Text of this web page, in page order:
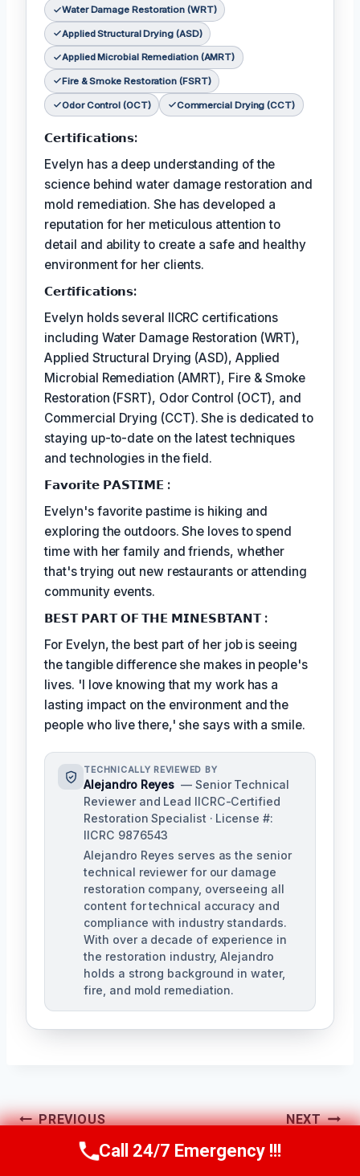
Water Damage Restoration (WRT)
Applied Structural Drying (ASD)
Applied Microbial Remediation (AMRT)
Fire & Smoke Restoration (FSRT)
Odor Control (OCT) Commercial Drying (CCT)
𝗖𝗲𝗿𝘁𝗶𝗳𝗶𝗰𝗮𝘁𝗶𝗼𝗻𝘀:
Evelyn has a deep understanding of the
science behind water damage restoration and
mold remediation. She has developed a
reputation for her meticulous attention to
detail and ability to create a safe and healthy
environment for her clients.
𝗖𝗲𝗿𝘵𝗶𝗳𝗶𝗰𝗮𝘁𝗶𝗼𝗻𝘀:
Evelyn holds several IICRC certifications
including Water Damage Restoration (WRT),
Applied Structural Drying (ASD), Applied
Microbial Remediation (AMRT), Fire & Smoke
Restoration (FSRT), Odor Control (OCT), and
Commercial Drying (CCT). She is dedicated to
staying up-to-date on the latest techniques
and technologies in the field.
𝗙𝗮𝘃𝗼𝗿𝗶𝘁𝗲 𝗣𝗔𝗦𝗧𝗜𝗠𝗘 :
Evelyn's favorite pastime is hiking and
exploring the outdoors. She loves to spend
time with her family and friends, whether
that's trying out new restaurants or attending
community events.
𝗕𝗘𝗦𝗧 𝗣𝗔𝗥𝗧 𝗢𝗙 𝗧𝗛𝗘 𝗠𝗜𝗡𝗘𝗦𝗕𝗧𝗔𝗡𝗧 :
For Evelyn, the best part of her job is seeing
the tangible difference she makes in people's
lives. 'I love knowing that my work has a
lasting impact on the environment and the
people who live there,' she says with a smile.
TECHNICALLY REVIEWED BY
Alejandro Reyes — Senior Technical
Reviewer and Lead IICRC-Certified
Restoration Specialist · License #:
IICRC 9876543
Alejandro Reyes serves as the senior
technical reviewer for our damage
restoration company, overseeing all
content for technical accuracy and
compliance with industry standards.
With over a decade of experience in
the restoration industry, Alejandro
holds a strong background in water,
fire, and mold remediation.
Post
Navigation
PREVIOUS
Hidden Mold
NEXT
Floor Mold
Call Us Now(863) 264-2360
Call 24/7 Emergency !!!